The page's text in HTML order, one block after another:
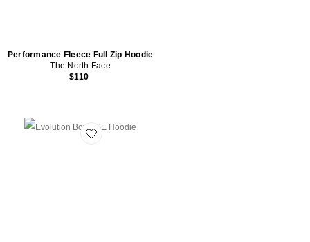
Performance Fleece Full Zip Hoodie
The North Face
$110